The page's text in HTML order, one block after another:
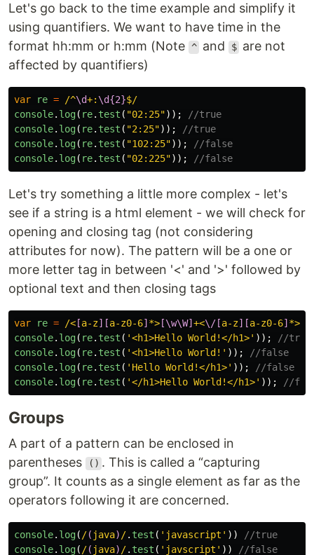
Let's go back to the time example and simplify it
using quantifiers. We want to have time in the
format hh:mm or h:mm (Note ^ and $ are not
affected by quantifiers)
var re = /^\d+: \d{2}$/
console. log( re. test ( "02:25"));
//true
console. log( re. test ( "2:25"));
//true
console. log( re. test ( "102:25"));
//false
console. log( re. test ( "02:225")); //false
Let's try something a little more complex - let's
see if a string is a html element - we will check for
opening and closing tag (not considering
attributes for now). The pattern will be a one or
more letter tag in between '<' and '>' followed by
optional text and then closing tags
var re = /< [a-z][a-z0-6] *> [\w\W] +<\/[a-z][a-z0-6] *>/i
console. log( re. test ( '<h1>Hello World!</h1>' ));
//true
console. log( re. test ( '<h1>Hello World! ' ));
//false
console. log( re. test ( ' Hello World!</h1>' ));
//false
console. log( re. test ( '</h1>Hello World!</h1>' )); //
Groups
A part of a pattern can be enclosed in
parentheses
() . This is called a “capturing
group”. It counts as a single element as far as the
operators following it are concerned.
console. log( /( java) /. test ( ' javascript ' ))
//true
console. log( /( java) /. test ( ' javscript ' )) //false